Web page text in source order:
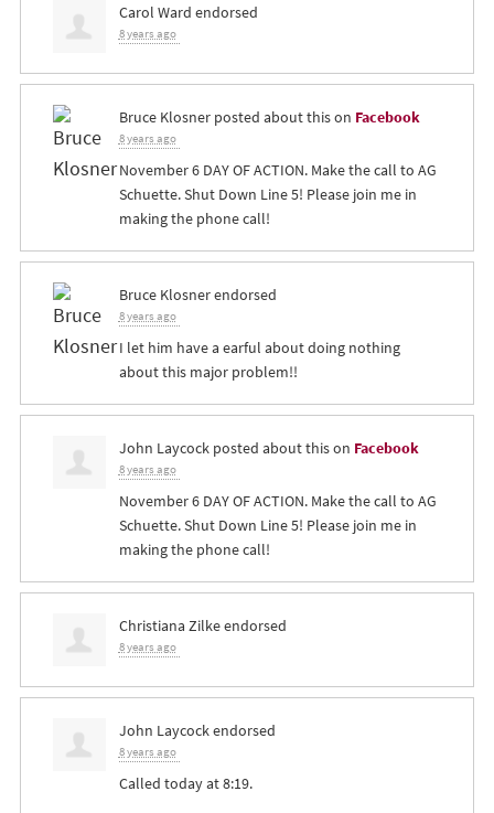
Carol Ward endorsed
8 years ago
Bruce Klosnerposted about this on Facebook
8 years ago
November 6 DAY OF ACTION. Make the call to AG
Schuette. Shut Down Line 5! Please join me in
making the phone call!
Bruce Klosnerendorsed
8 years ago
I let him have a earful about doing nothing
about this major problem!!
John Laycockposted about this on Facebook
8 years ago
November 6 DAY OF ACTION. Make the call to AG
Schuette. Shut Down Line 5! Please join me in
making the phone call!
Christiana Zilkeendorsed
8 years ago
John Laycockendorsed
8 years ago
Called today at 8:19.